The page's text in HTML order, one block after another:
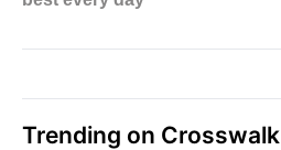
Trending on Crosswalk